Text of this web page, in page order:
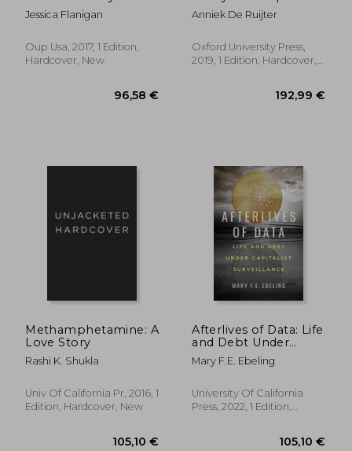
Patients Have a Right
to Self Medicate
Jessica Flanigan
Oup Usa, 2017, 1 Edition,
Hardcover, New
of eu Power in Public
Health and Health
in European Law)
Anniek De Ruijter
Oxford University Press,
2019, 1 Edition, Hardcover,
Methamphetamine: A
Love Story
Rashi K. Shukla
Univ Of California Pr, 2016, 1
Edition, Hardcover, New
Afterlives of Data: Life
and Debt Under
Capitalist Surveillance
Mary F.E. Ebeling
University Of California
Press, 2022, 1 Edition,